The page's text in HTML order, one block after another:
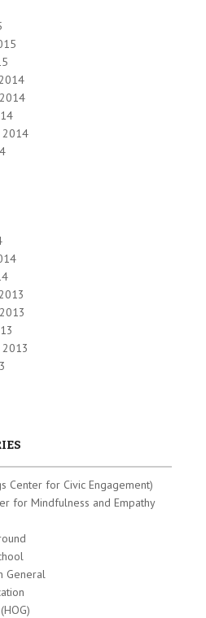
2014
Center for Civic Engagement)
for Mindfulness and Empathy
General